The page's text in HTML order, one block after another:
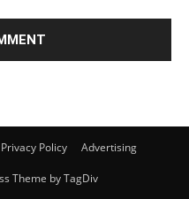
Privacy Policy Advertising
Theme by TagDiv